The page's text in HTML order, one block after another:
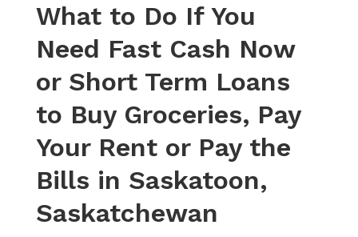
What to Do If You
Need Fast Cash Now
or Short Term Loans
to Buy Groceries, Pay
Your Rent or Pay the
Bills in Saskatoon,
Saskatchewan